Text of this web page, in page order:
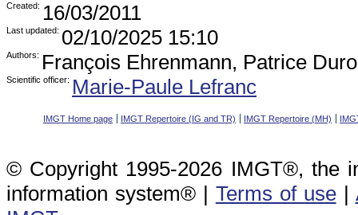
Created: 16/03/2011
Last updated: 02/10/2025 15:10
Authors: François Ehrenmann, Patrice
Scientific officer: Marie-Paule Lefranc
IMGT Home page IMGT Repertoire (IG and TR) IMGT Repertoire (MH)
© Copyright 1995-2026 IMGT®, the
information system® | Terms of use|